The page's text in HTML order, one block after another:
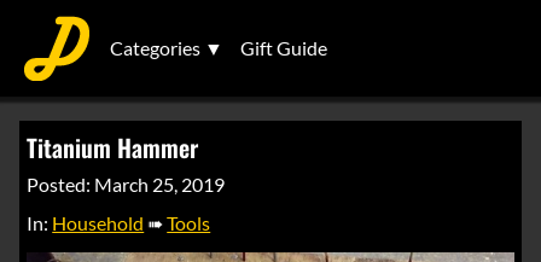
Categories ▼ Gift Guide
Titanium Hammer
Posted: March 25, 2019
In: Household ➠Tools